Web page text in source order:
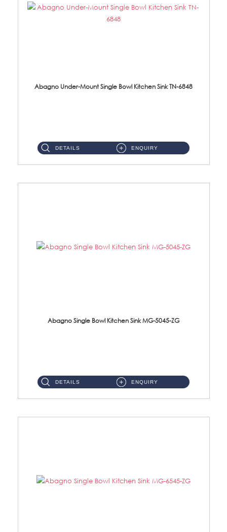
Abagno Under-Mount Single Bowl Kitchen Sink TN-6848
DETAILS ENQUIRY
Abagno Single Bowl Kitchen Sink MG-5045-ZG
DETAILS ENQUIRY